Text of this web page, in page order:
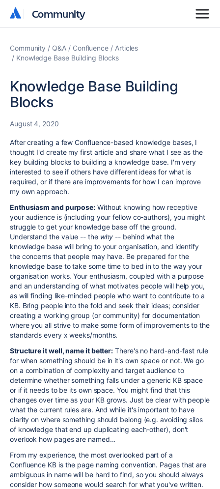
Community
Community
Community Q&A Confluence
Articles
Knowledge Base Building Blocks
Knowledge Base Building
Blocks
August 4, 2020
After creating a few Confluence-based knowledge bases, I
thought I'd create my first article and share what I see as the
key building blocks to building a knowledge base. I'm very
interested to see if others have different ideas for what is
required, or if there are improvements for how I can improve
my own approach.
Enthusiasm and purpose: Without knowing how receptive
your audience is (including your fellow co-authors), you might
struggle to get your knowledge base off the ground.
Understand the value -- the why -- behind what the
knowledge base will bring to your organisation, and identify
the concerns that people may have. Be prepared for the
knowledge base to take some time to bed in to the way your
organisation works. Your enthusiasm, coupled with a purpose
and an understanding of what motivates people will help you,
as will finding like-minded people who want to contribute to a
KB. Bring people into the fold and seek their ideas; consider
creating a working group (or community) for documentation
where you all strive to make some form of improvements to the
standards every x weeks/months.
Structure it well, name it better: There's no hard-and-fast rule
for when something should be in it's own space or not. We go
on a combination of complexity and target audience to
determine whether something falls under a generic KB space
or if it needs to be its own space. You might find that this
changes over time as your KB grows. Just be clear with people
what the current rules are. And while it's important to have
clarity on where something should belong (e.g. avoiding silos
of knowledge that end up duplicating each-other), don't
overlook how pages are named...
From my experience, the most overlooked part of a
Confluence KB is the page naming convention. Pages that are
ambiguous in name will be hard to find, so you should always
consider how someone would search for what you've written.